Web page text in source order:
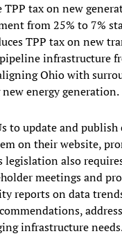
tax on new
from 25% to 7%
TPP tax on new
infrastructure
Ohio with
energy generation.
to update and publish
on their website,
legislation also
meetings and
reports on data
infrastructure